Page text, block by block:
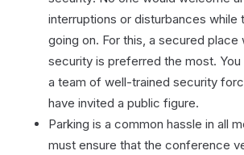
interruptions or disturbances while
going on. For this, a secured place
security is preferred the most. You
a team of well-trained security
have invited a public figure.
Parking is a common hassle in all
must ensure that the conference